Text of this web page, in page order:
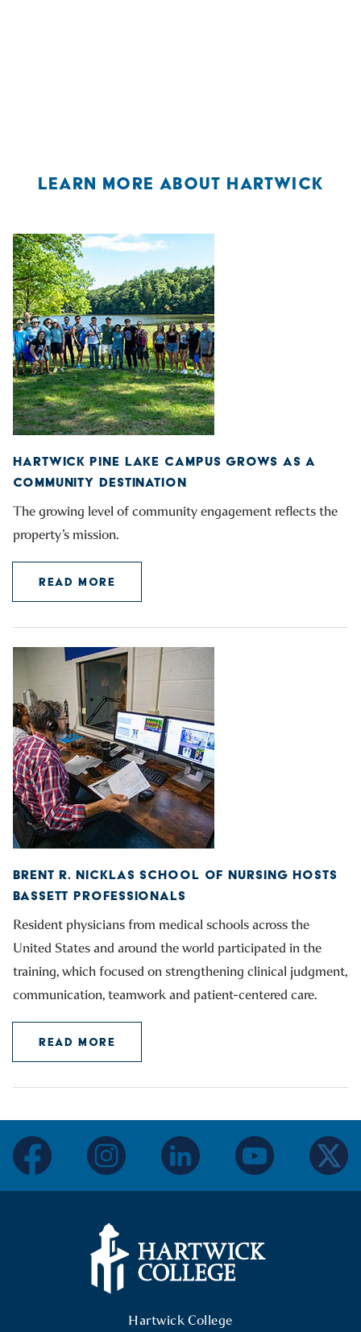
LEARN MORE ABOUT HARTWICK
HARTWICK PINE LAKE CAMPUS GROWS AS A
COMMUNITY DESTINATION
The growing level of community engagement reflects the
property’s mission.
READ MORE
BRENT R. NICKLAS SCHOOL OF NURSING HOSTS
BASSETT PROFESSIONALS
Resident physicians from medical schools across the
United States and around the world participated in the
training, which focused on strengthening clinical judgment,
communication, teamwork and patient-centered care.
READ MORE
Hartwick College